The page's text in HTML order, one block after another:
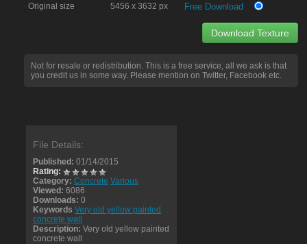
Original size
5456 x 3632 px Free Download
Download Texture
Not for resale or redistribution. This is a free service, all we ask is that
you credit us in some way. Please mention on Twitter, Facebook etc.
File Details:
Published: 01/14/2015
Rating:
Category: Concrete Various
Viewed: 6086
Downloads: 0
Keywords Very old yellow painted
concrete wall
Description: Very old yellow painted
concrete wall